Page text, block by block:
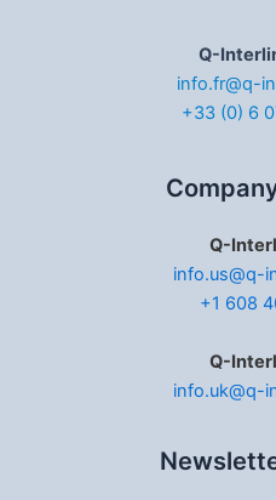
Q-
info.fr@q-
+33 (0) 6
Q-
info.us@q-
+1 608
Q-
info.uk@q-